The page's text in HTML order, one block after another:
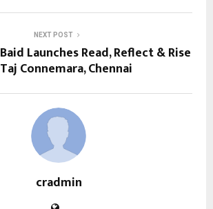
NEXT POST
Launches Read, Reflect & Rise
Connemara, Chennai
cradmin